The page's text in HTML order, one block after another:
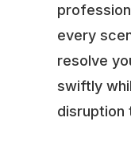
every
resolve
swiftly
disruption